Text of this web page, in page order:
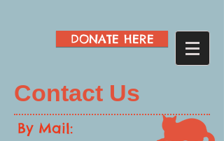
DONATE HERE
Contact Us
By Mail: